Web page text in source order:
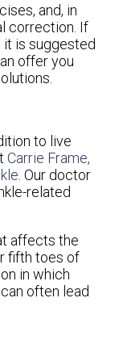
and, in
correction. If
it is suggested
offer you
to live
Carrie Frame,
Our doctor
related
affects the
fifth toes of
in which
often lead